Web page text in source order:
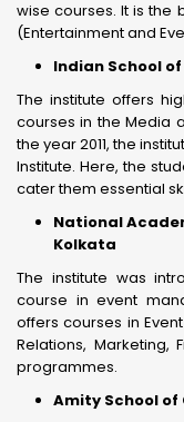
wise courses. It is the
(Entertainment and
Indian School
The institute offers
courses in the Media
the year 2011, the
Institute. Here, the
cater them essential
National
Kolkata
The institute was
course in event
offers courses in
Relations, Marketing,
programmes.
Amity School